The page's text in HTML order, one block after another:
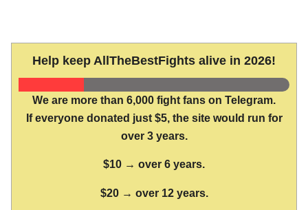
Help keep AllTheBestFights alive in 2026!
We are more than 6,000 fight fans on Telegram.
If everyone donated just $5, the site would run for
over 3 years.
$10 → over 6 years.
$20 → over 12 years.